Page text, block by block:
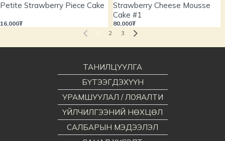
Petite Strawberry Piece Cake
16,000₮
Strawberry Cheese Mousse
Cake #1
80,000₮
1 2 3
ТАНИЛЦУУЛГА
БҮТЭЭГДЭХҮҮН
УРАМШУУЛАЛ / ЛОЯАЛТИ
ҮЙЛЧИЛГЭЭНИЙ НӨХЦӨЛ
САЛБАРЫН МЭДЭЭЛЭЛ